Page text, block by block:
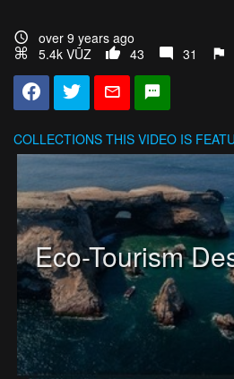
over 9 years ago
5.4k VŪZ
43 31
COLLECTIONS THIS VIDEO IS
Eco-Tourism